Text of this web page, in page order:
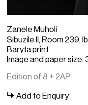
Zanele Muholi
Baryta print
Image and paper size:
Edition of 8 + 2AP
Add to Enquiry